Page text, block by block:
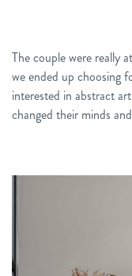
The couple were really
we ended up choosing
interested in abstract
changed their minds